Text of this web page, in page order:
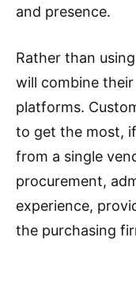
and presence.
Rather than
will combine
platforms.
to get the most,
from a single
procurement,
experience,
the purchasing